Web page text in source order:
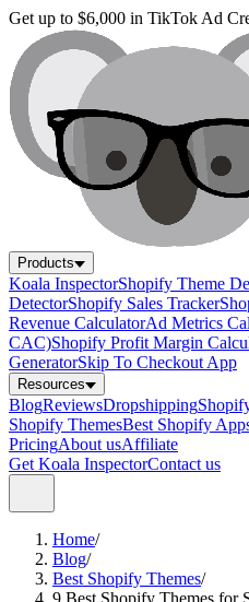
Get up to $6,000 in TikTok Ad
Products
Koala InspectorShopify Theme
DetectorShopify Sales Tracker
Revenue CalculatorAd Metrics
CAC)Shopify Profit Margin
GeneratorSkip To Checkout App
Resources
BlogReviewsDropshipping
Shopify ThemesBest Shopify
PricingAbout usAffiliate
Get Koala InspectorContact us
Home/
Blog/
Best Shopify Themes/
9 Best Shopify Themes for